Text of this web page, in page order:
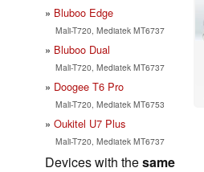
Bluboo Edge
Mali-T720, Mediatek MT6737
Bluboo Dual
Mali-T720, Mediatek MT6737
Doogee T6 Pro
Mali-T720, Mediatek MT6753
Oukitel U7 Plus
Mali-T720, Mediatek MT6737
Devices with thesame